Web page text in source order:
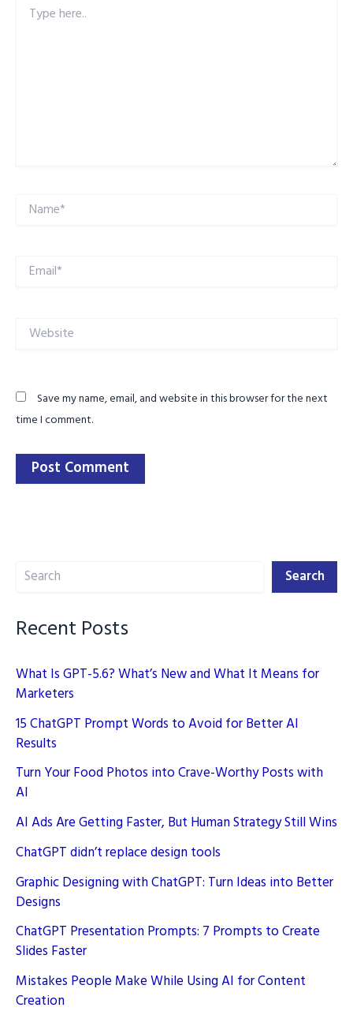
here..
Name*
Email*
Website
Save my name, email, and website in this browser for the next
time I comment.
Search Search
Recent Posts
What Is GPT-5.6? What’s New and What It Means for
Marketers
15 ChatGPT Prompt Words to Avoid for Better AI
Results
Turn Your Food Photos into Crave-Worthy Posts with
AI
AI Ads Are Getting Faster, But Human Strategy Still Wins
ChatGPT didn’t replace design tools
Graphic Designing with ChatGPT: Turn Ideas into Better
Designs
ChatGPT Presentation Prompts: 7 Prompts to Create
Slides Faster
Mistakes People Make While Using AI for Content
Creation